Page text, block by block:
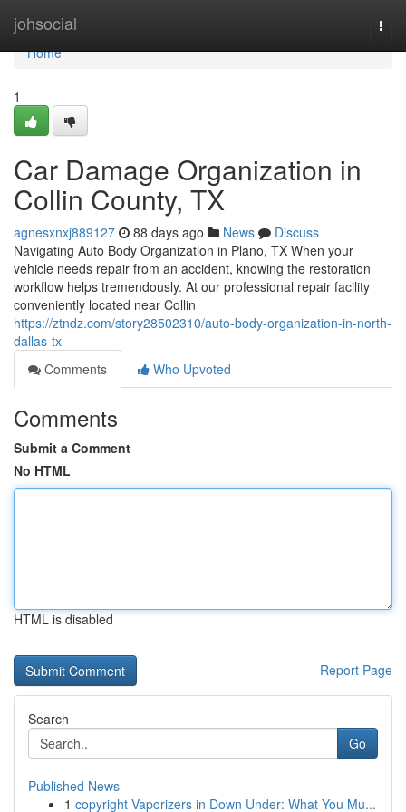
johsocial
Home
Home
1
Car Damage Organization in
Collin County, TX
agnesxnxj889127 88 days ago News
Discuss
Navigating Auto Body Organization in Plano, TX When your
vehicle needs repair from an accident, knowing the restoration
workflow helps tremendously. At our professional repair facility
conveniently located near Collin
https://ztndz.com/story28502310/auto-body-organization-in-north-
dallas-tx
Comments
Who Upvoted
Comments
Submit a Comment
No HTML
HTML is disabled
Report Page
Search
Go
Published News
1 copyright Vaporizers in Down Under: What You Mu...